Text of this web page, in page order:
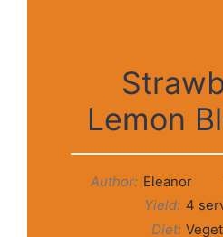
Lemon
Author: Eleanor
Yield: 4
Diet: